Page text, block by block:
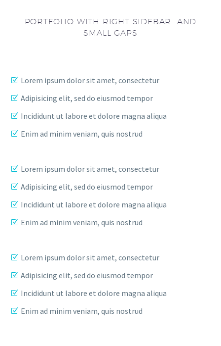
PORTFOLIO WITH RIGHT SIDEBAR AND
SMALL GAPS
Lorem ipsum dolor sit amet, consectetur
Adipisicing elit, sed do eiusmod tempor
Incididunt ut labore et dolore magna aliqua
Enim ad minim veniam, quis nostrud
Lorem ipsum dolor sit amet, consectetur
Adipisicing elit, sed do eiusmod tempor
Incididunt ut labore et dolore magna aliqua
Enim ad minim veniam, quis nostrud
Lorem ipsum dolor sit amet, consectetur
Adipisicing elit, sed do eiusmod tempor
Incididunt ut labore et dolore magna aliqua
Enim ad minim veniam, quis nostrud